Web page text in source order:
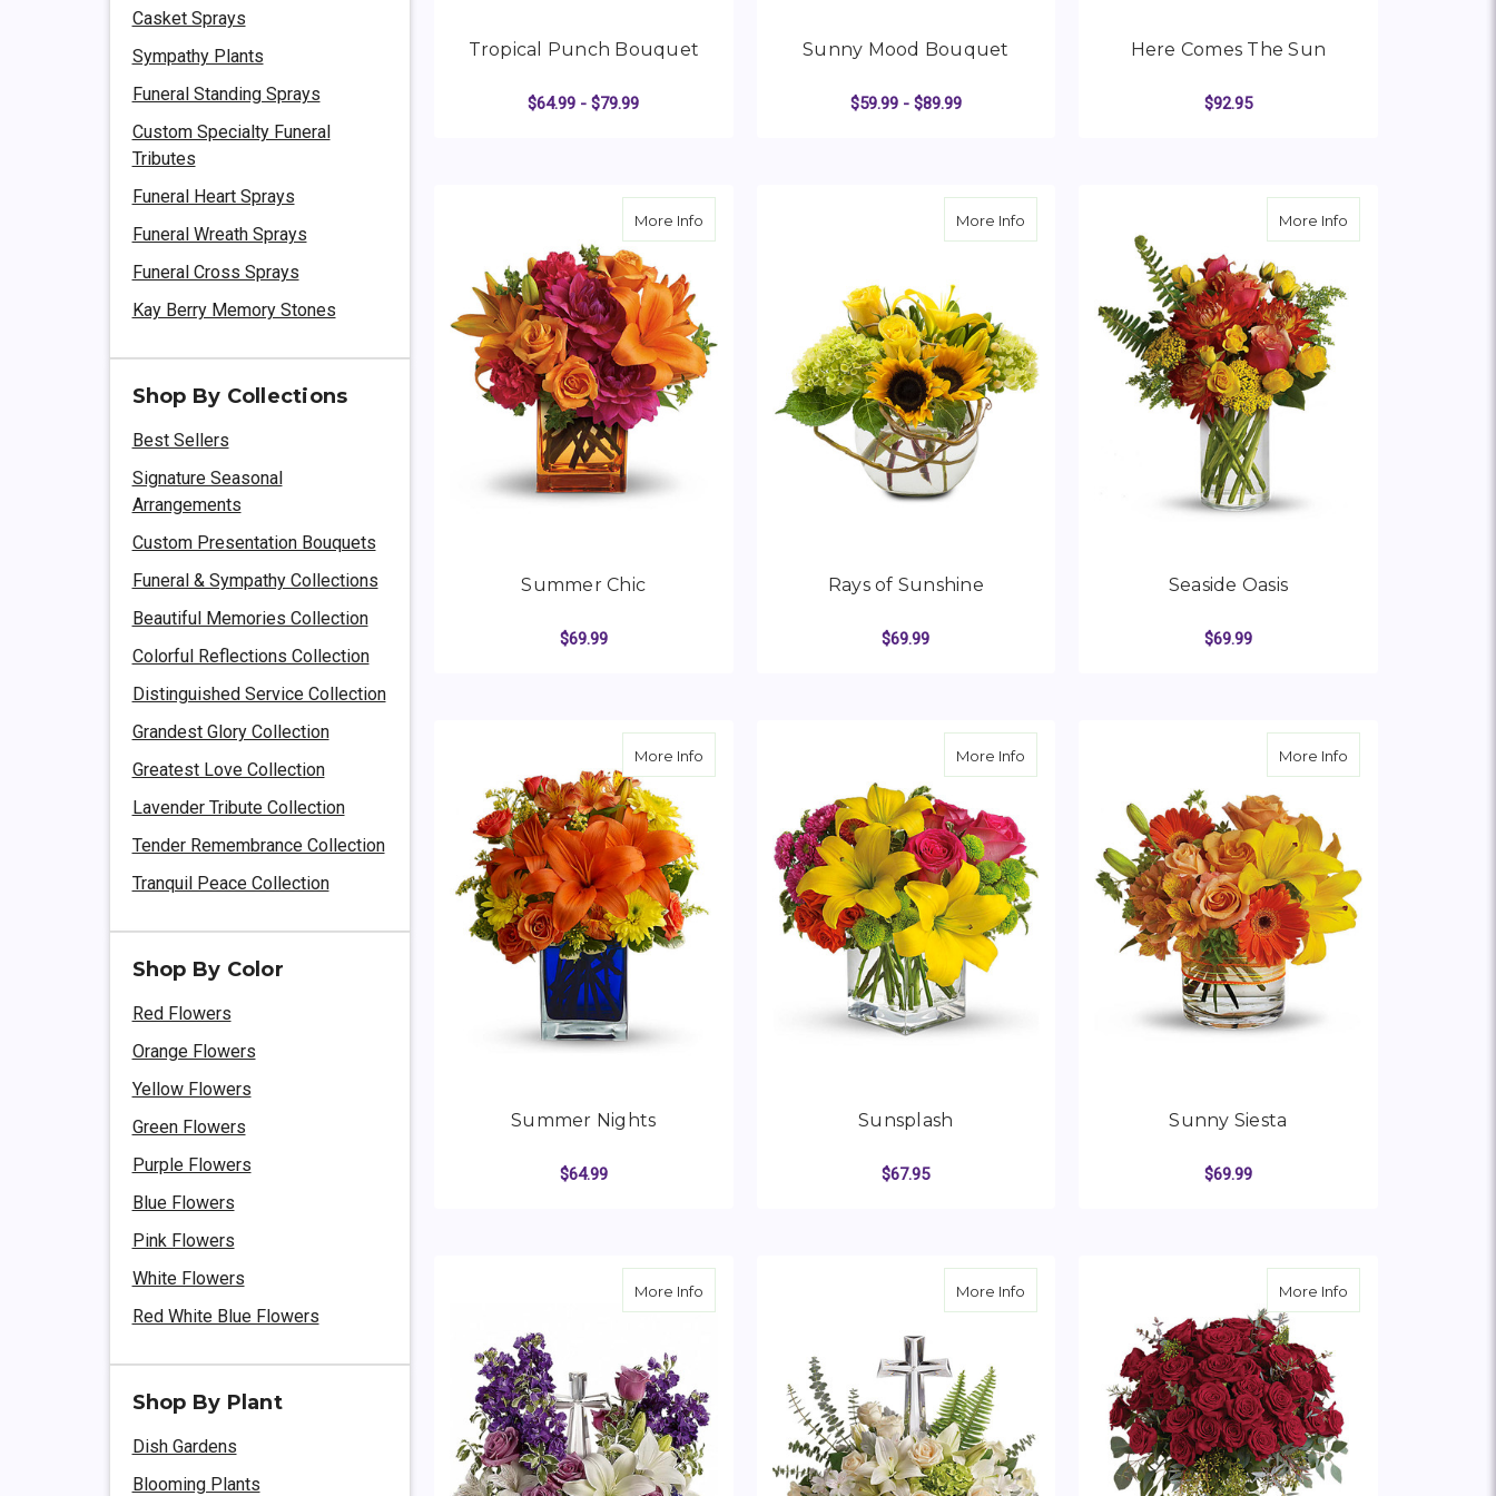
Casket Sprays
Sympathy Plants
Funeral Standing Sprays
Custom Specialty Funeral
Tributes
Funeral Heart Sprays
Funeral Wreath Sprays
Funeral Cross Sprays
Kay Berry Memory Stones
Shop By Collections
Best Sellers
Signature Seasonal
Arrangements
Custom Presentation Bouquets
Funeral & Sympathy Collections
Beautiful Memories Collection
Colorful Reflections Collection
Distinguished Service Collection
Grandest Glory Collection
Greatest Love Collection
Lavender Tribute Collection
Tender Remembrance Collection
Tranquil Peace Collection
Shop By Color
Red Flowers
Orange Flowers
Yellow Flowers
Green Flowers
Purple Flowers
Blue Flowers
Pink Flowers
White Flowers
Red White Blue Flowers
Shop By Plant
Dish Gardens
Blooming Plants
Tropical Punch Bouquet
$64.99 - $79.99
Sunny Mood Bouquet
$59.99 - $89.99
Here Comes The Sun
$92.95
More Infoabout Summer Chic
Summer Chic
$69.99
More Info
Rays of Sunshine
$69.99
More Infoabout Seaside
Seaside Oasis
$69.99
More Infoabout Summer Nights
Summer Nights
$64.99
More Info
Sunsplash
$67.95
More Infoabout Sunny Siesta
Sunny Siesta
$69.99
More Infoabout Grace And Majesty Bouquet More Info More Infoabout Forever